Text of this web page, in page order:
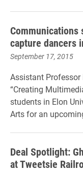
Communications
capture dancers
September 17, 2015
Assistant Professor
“Creating
students in Elon
Arts for an
Deal Spotlight:
at Tweetsie